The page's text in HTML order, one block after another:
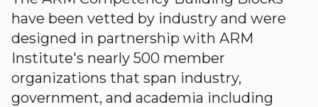
have been vetted by industry and were
designed in partnership with ARM
Institute's nearly 500 member
organizations that span industry,
government, and academia including